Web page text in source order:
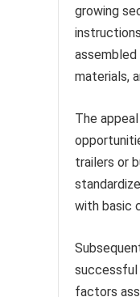
growing
assembled
materials,
The
trailers or
with basic
successful
factors